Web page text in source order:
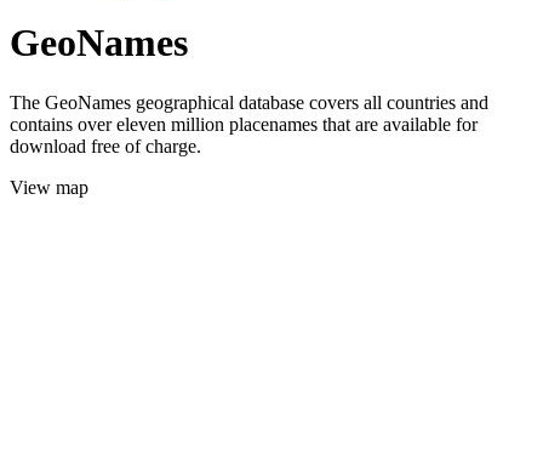
GeoNames
The GeoNames geographical database covers all countries and
contains over eleven million placenames that are available for
download free of charge.
View map